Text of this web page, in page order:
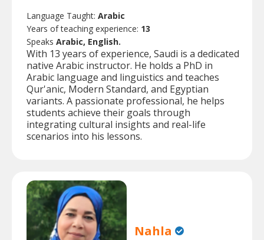
Language Taught: Arabic
Years of teaching experience: 13
Speaks Arabic, English.
With 13 years of experience, Saudi is a dedicated
native Arabic instructor. He holds a PhD in
Arabic language and linguistics and teaches
Qur'anic, Modern Standard, and Egyptian
variants. A passionate professional, he helps
students achieve their goals through
integrating cultural insights and real-life
scenarios into his lessons.
Nahla